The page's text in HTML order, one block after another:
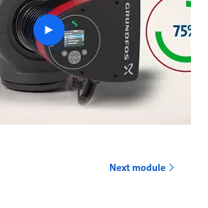
Play
video
Next module